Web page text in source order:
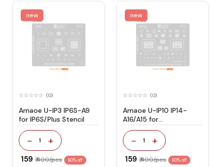
new
(0)
Amaoe U-IP3 IP6S-A9
for IP6S/Plus Stencil
- 1 +
₹ 159 ₹ 400/pcs 60% off
new
(0)
Amaoe U-IP10 IP14-
A16/A15 for
IP14/Plus/Pro/Max
Stencil
- 1 +
₹ 159 ₹ 400/pcs 60% off